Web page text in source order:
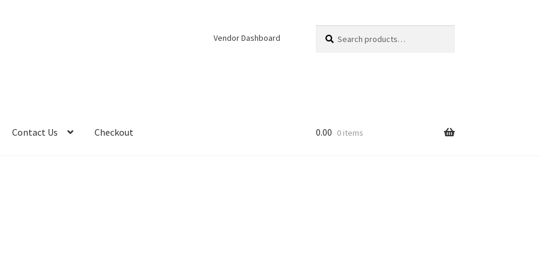
Vendor Dashboard
for:
Contact Us Checkout 0.00 0 items